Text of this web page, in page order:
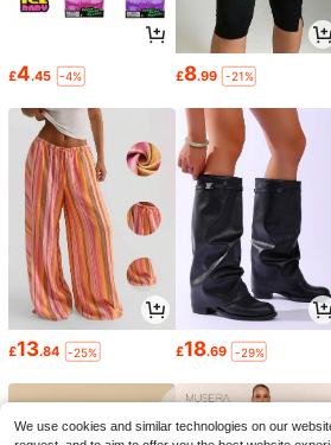
£4.45 -4% £8.99 -21%
£13.84 -25% £18.69 -29%
We use cookies and similar technologies on our